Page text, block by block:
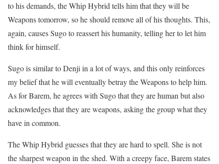
to his demands, the Whip Hybrid tells him that they will be
Weapons tomorrow, so he should remove all of his thoughts. This,
again, causes Sugo to reassert his humanity, telling her to let him
think for himself.
Sugo is similar to Denji in a lot of ways, and this only reinforces
my belief that he will eventually betray the Weapons to help him.
As for Barem, he agrees with Sugo that they are human but also
acknowledges that they are weapons, asking the group what they
have in common.
The Whip Hybrid guesses that they are hard to spell. She is not
the sharpest weapon in the shed. With a creepy face, Barem states